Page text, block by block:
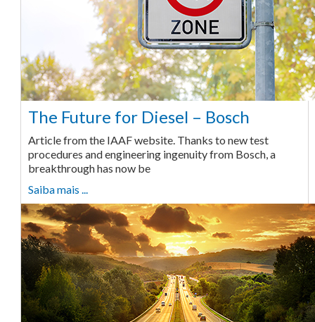
The Future for Diesel – Bosch
Article from the IAAF website. Thanks to new test
procedures and engineering ingenuity from Bosch, a
breakthrough has now be
Saiba mais ...